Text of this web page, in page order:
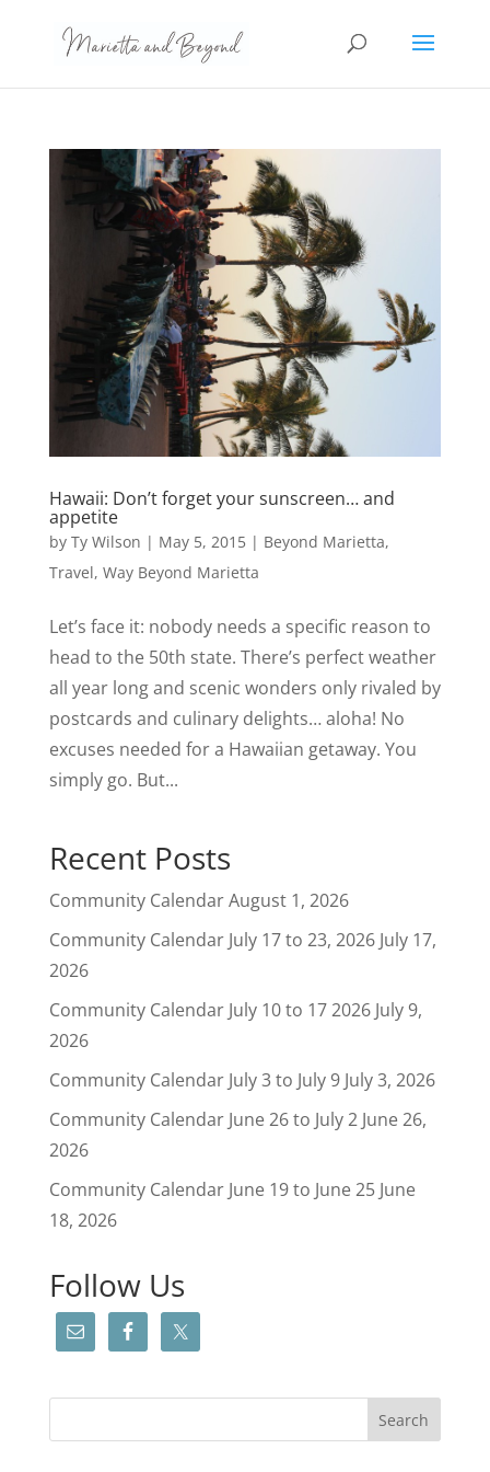
Hawaii: Don’t forget your sunscreen… and
appetite
by Ty Wilson | May 5, 2015| Beyond Marietta,
Travel, Way Beyond Marietta
Let’s face it: nobody needs a specific reason to
head to the 50th state. There’s perfect weather
all year long and scenic wonders only rivaled by
postcards and culinary delights… aloha! No
excuses needed for a Hawaiian getaway. You
simply go. But...
Recent Posts
Community CalendarAugust 1, 2026
Community Calendar July 17 to 23, 2026 July 17,
2026
Community Calendar July 10 to 17 2026 July 9,
2026
Community Calendar July 3 to July 9 July 3, 2026
Community Calendar June 26 to July 2 June 26,
2026
Community Calendar June 19 to June 25 June
18, 2026
Follow Us